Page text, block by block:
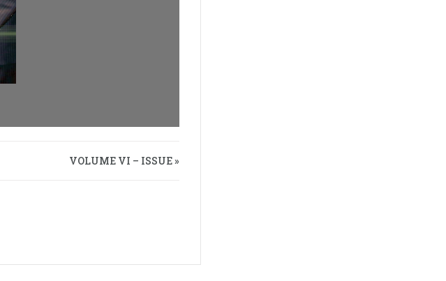
VOLUME VI – ISSUE »